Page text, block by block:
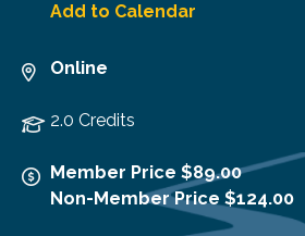
Add to Calendar
Online
2.0 Credits
Member Price $89.00
Non-Member Price $124.00